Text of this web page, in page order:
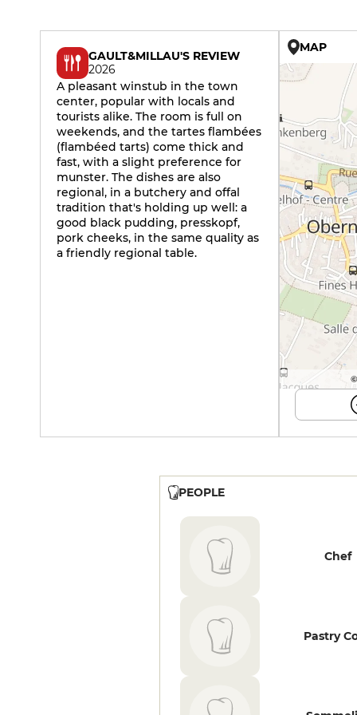
GAULT&MILLAU'S REVIEW
2026
A pleasant winstub in the town
center, popular with locals and
tourists alike. The room is full on
weekends, and the tartes flambées
(flambéed tarts) come thick and
fast, with a slight preference for
munster. The dishes are also
regional, in a butchery and offal
tradition that's holding up well: a
good black pudding, presskopf,
pork cheeks, in the same quality as
a friendly regional table.
MAP
PEOPLE
Chef
Pastry